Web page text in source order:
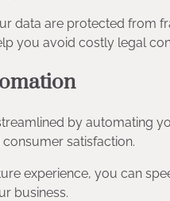
data are protected from
you avoid costly legal
by automating
satisfaction.
experience, you can
business.